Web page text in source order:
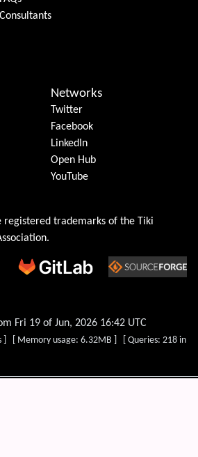
Consultants
Networks
Twitter
Facebook
LinkedIn
Open Hub
YouTube
registered trademarks of the Tiki
.
Fri 19 of Jun, 2026 16:42 UTC
] [ Memory usage: 6.32MB ] [ Queries: 218 in